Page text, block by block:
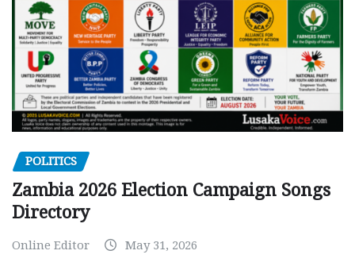
POLITICS
Zambia 2026 Election Campaign Songs
Directory
Online Editor May 31, 2026